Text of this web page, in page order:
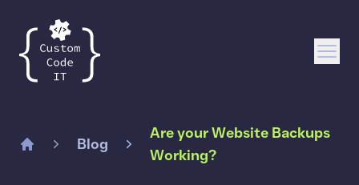
Custom Code IT
Blog
Are your Website Backups
Working?